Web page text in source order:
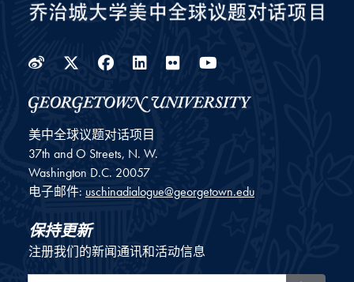
WeiboTwitter
Facebook
LinkedIn
Flickr
美中全球议题对话项目
37th and O Streets, N. W.
Washington D.C. 20057
电子邮件: uschinadialogue@georgetown.edu
保持更新
注册我们的新闻通讯和活动信息